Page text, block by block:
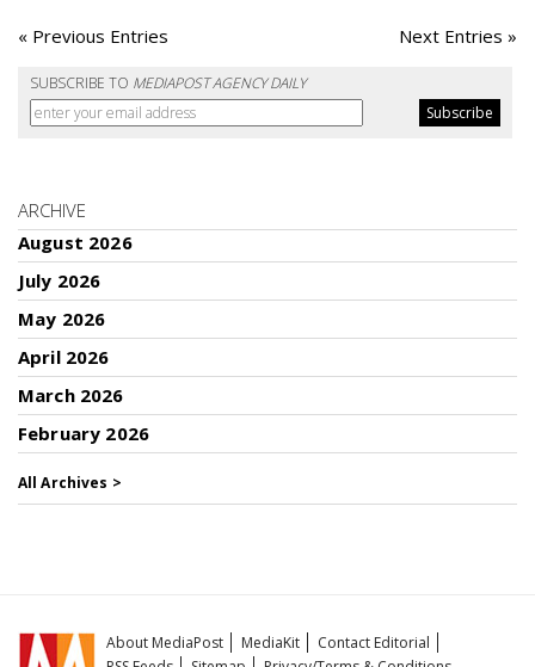
« Previous Entries Next Entries »
SUBSCRIBE TO MEDIAPOST AGENCY DAILY
ARCHIVE
August 2026
July 2026
May 2026
April 2026
March 2026
February 2026
All Archives >
About MediaPost MediaKit
Contact Editorial